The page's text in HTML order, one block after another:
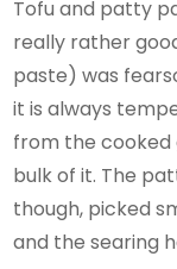
Tofu and patty
really rather
paste) was
it is always
from the cooked
bulk of it. The
though, picked
and the searing